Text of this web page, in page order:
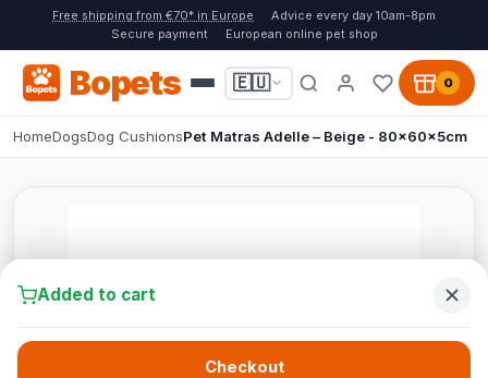
Free shipping from €70* in Europe
Advice every day 10am-8pm
Secure payment
European online pet shop
Bopets 🇪🇺 0
HomeDogsDog CushionsPet Matras Adelle – Beige - 80x60x5cm
Added to cart
Checkout